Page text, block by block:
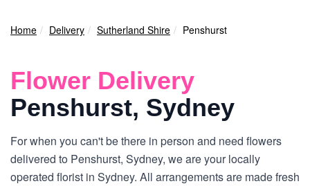
Home Delivery Sutherland Shire Penshurst
Flower Delivery
Penshurst, Sydney
For when you can't be there in person and need flowers
delivered to Penshurst, Sydney, we are your locally
operated florist in Sydney. All arrangements are made fresh